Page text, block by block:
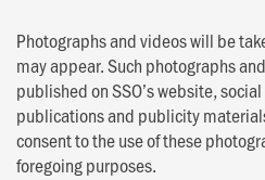
Photographs and videos will be
may appear. Such photographs
published on SSO’s website,
publications and publicity
consent to the use of these
foregoing purposes.